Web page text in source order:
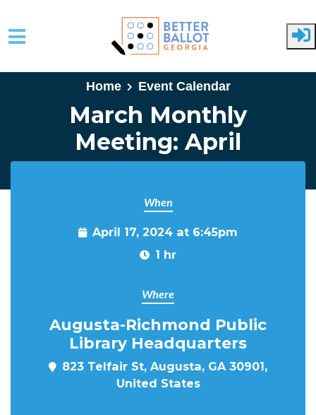
Skip to main content
Home
Event Calendar
March Monthly
Meeting: April
When
April 17, 2024 at 6:45pm
1 hr
Where
Augusta-Richmond Public
Library Headquarters
823 Telfair St, Augusta, GA 30901,
United States